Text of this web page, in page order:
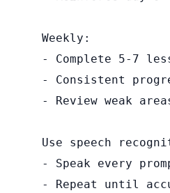
Weekly:
- Complete 5-7
- Consistent
- Review weak
Use speech
- Speak every
- Repeat until